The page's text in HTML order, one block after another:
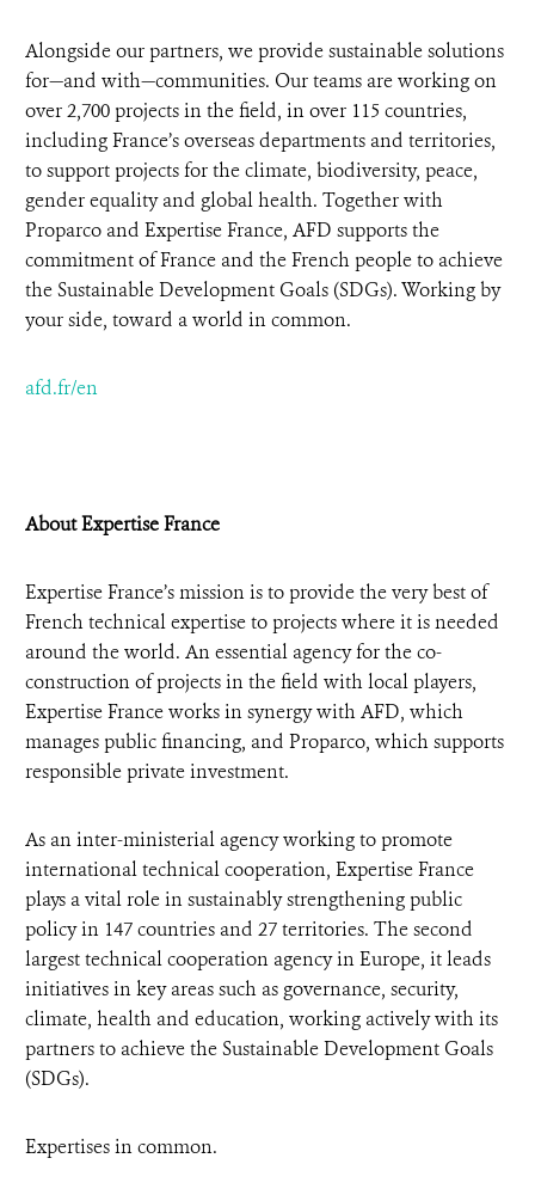
Alongside our partners, we provide sustainable solutions
for—and with—communities. Our teams are working on
over 2,700 projects in the field, in over 115 countries,
including France’s overseas departments and territories,
to support projects for the climate, biodiversity, peace,
gender equality and global health. Together with
Proparco and Expertise France, AFD supports the
commitment of France and the French people to achieve
the Sustainable Development Goals (SDGs). Working by
your side, toward a world in common.
afd.fr/en
About Expertise France
Expertise France’s mission is to provide the very best of
French technical expertise to projects where it is needed
around the world. An essential agency for the co-
construction of projects in the field with local players,
Expertise France works in synergy with AFD, which
manages public financing, and Proparco, which supports
responsible private investment.
As an inter-ministerial agency working to promote
international technical cooperation, Expertise France
plays a vital role in sustainably strengthening public
policy in 147 countries and 27 territories. The second
largest technical cooperation agency in Europe, it leads
initiatives in key areas such as governance, security,
climate, health and education, working actively with its
partners to achieve the Sustainable Development Goals
(SDGs).
Expertises in common.